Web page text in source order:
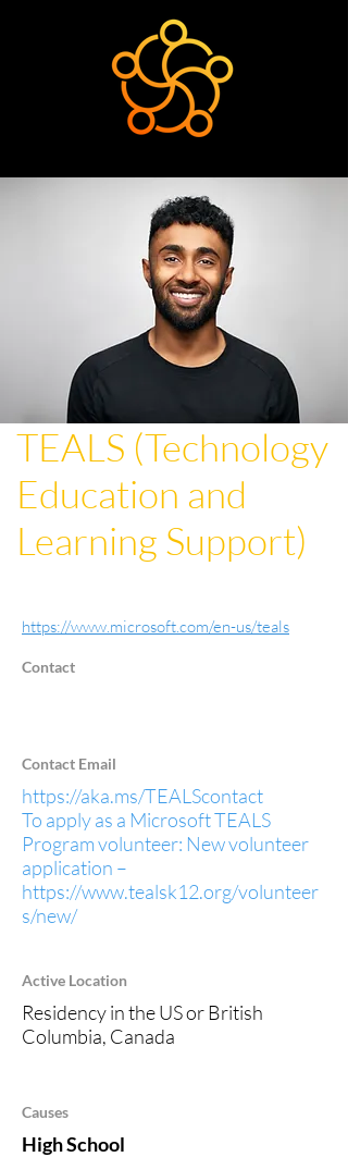
TEALS (Technology
Education and
Learning Support)
Contact
Contact Email
https://aka.ms/TEALScontact
To apply as a Microsoft TEALS
Program volunteer: New volunteer
application –
https://www.tealsk12.org/volunteer
s/new/
Active Location
Residency in the US or British
Columbia, Canada
https://www.microsoft.com/en-us/teals
Causes
High School